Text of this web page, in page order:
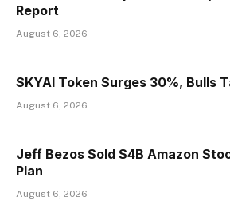
Report
August 6, 2026
SKYAI Token Surges 30%, Bulls
August 6, 2026
Jeff Bezos Sold $4B Amazon
Plan
August 6, 2026